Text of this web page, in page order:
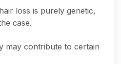
loss is purely genetic,
case.
may contribute to certain